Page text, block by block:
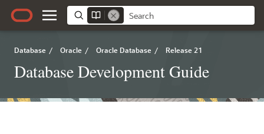
Database / Oracle / Oracle Database / Release 21
Database Development Guide